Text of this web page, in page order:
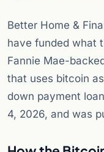
Better Home &
have funded what
Fannie Mae-
that uses bitcoin
down payment
4, 2026, and was